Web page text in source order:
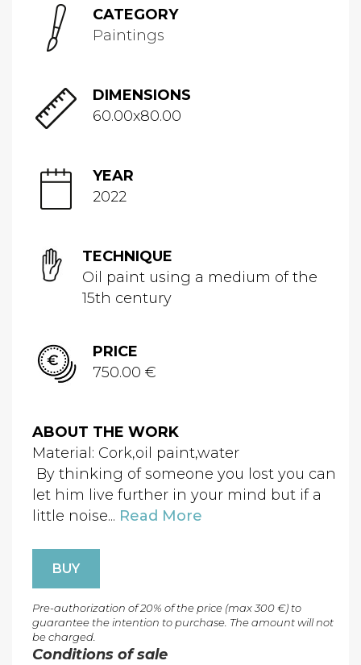
CATEGORY
Paintings
DIMENSIONS
60.00x80.00
YEAR
2022
TECHNIQUE
Oil paint using a medium of the
15th century
PRICE
750.00 €
ABOUT THE WORK
Material: Cork,oil paint,water
By thinking of someone you lost you can
let him live further in your mind but if a
little noise... Read More
BUY
Pre-authorization of 20% of the price (max 300 €) to
guarantee the intention to purchase. The amount will not
be charged.
Conditions of sale